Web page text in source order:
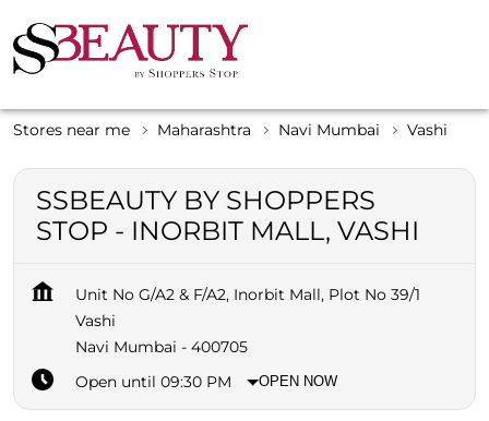
Stores near me Maharashtra Navi Mumbai Vashi
SSBEAUTY BY SHOPPERS
STOP - INORBIT MALL, VASHI
Unit No G/A2 & F/A2, Inorbit Mall, Plot No 39/1
Vashi
Navi Mumbai - 400705
Open until 09:30 PM
OPEN NOW